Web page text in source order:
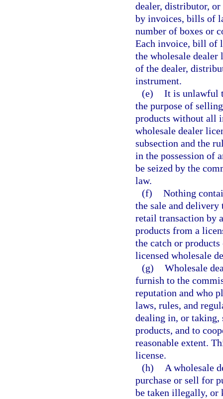
dealer, distributor, or
by invoices, bills of
number of boxes or
Each invoice, bill of
the wholesale dealer
of the dealer,
instrument.
(e) It is unlawful
the purpose of
products without all
wholesale dealer
subsection and the
in the possession of
be seized by the
law.
(f) Nothing
the sale and
retail transaction by
products from a
the catch or
licensed wholesale
(g) Wholesale
furnish to the
reputation and who
laws, rules, and
dealing in, or taking,
products, and to
reasonable extent.
license.
(h)
A wholesale
purchase or sell for
be taken illegally, or